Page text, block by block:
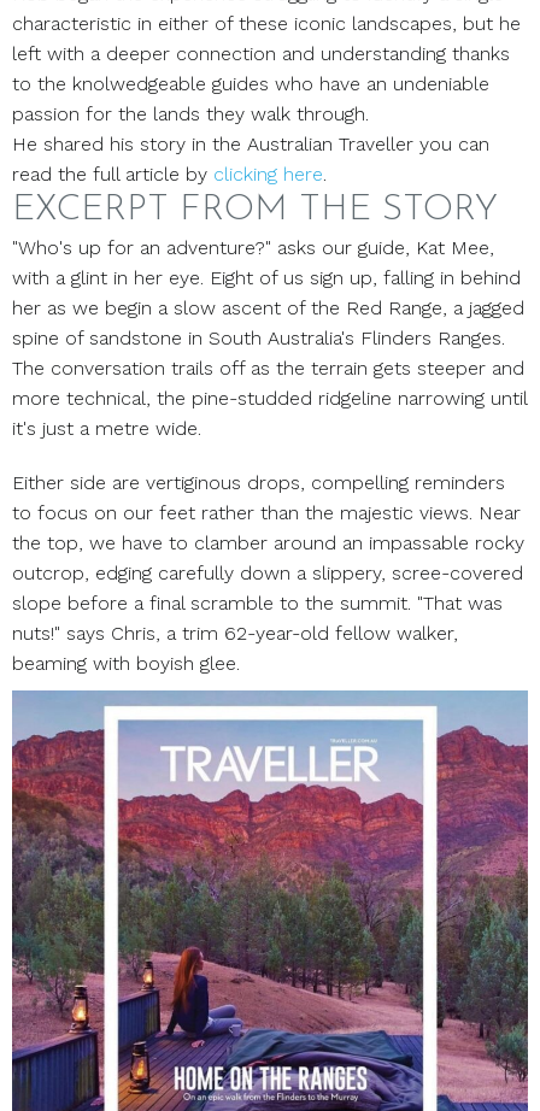
characteristic in either of these iconic landscapes, but he
left with a deeper connection and understanding thanks
to the knolwedgeable guides who have an undeniable
passion for the lands they walk through.
He shared his story in the Australian Traveller you can
read the full article by clicking here.
EXCERPT FROM THE STORY
"Who's up for an adventure?" asks our guide, Kat Mee,
with a glint in her eye. Eight of us sign up, falling in behind
her as we begin a slow ascent of the Red Range, a jagged
spine of sandstone in South Australia's Flinders Ranges.
The conversation trails off as the terrain gets steeper and
more technical, the pine-studded ridgeline narrowing until
it's just a metre wide.
Either side are vertiginous drops, compelling reminders
to focus on our feet rather than the majestic views. Near
the top, we have to clamber around an impassable rocky
outcrop, edging carefully down a slippery, scree-covered
slope before a final scramble to the summit. "That was
nuts!" says Chris, a trim 62-year-old fellow walker,
beaming with boyish glee.